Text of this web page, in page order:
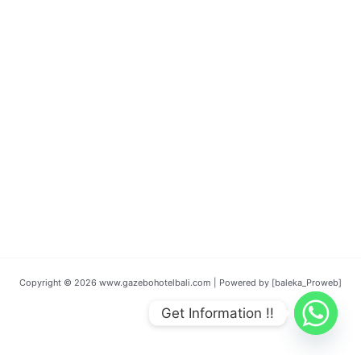
Copyright © 2026 www.gazebohotelbali.com | Powered by [baleka_Proweb]
Get Information !!